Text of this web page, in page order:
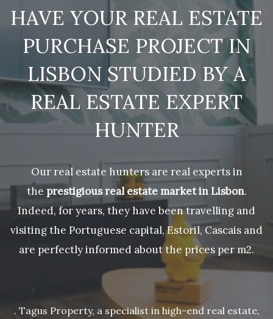
HAVE YOUR REAL ESTATE
PURCHASE PROJECT IN
LISBON STUDIED BY A
REAL ESTATE EXPERT
HUNTER
Our real estate hunters are real experts in
the prestigious real estate market in Lisbon.
Indeed, for years, they have been travelling and
visiting the Portuguese capital, Estoril, Cascais and
are perfectly informed about the prices per m2.
. Tagus Property, a specialist in high-end real estate,